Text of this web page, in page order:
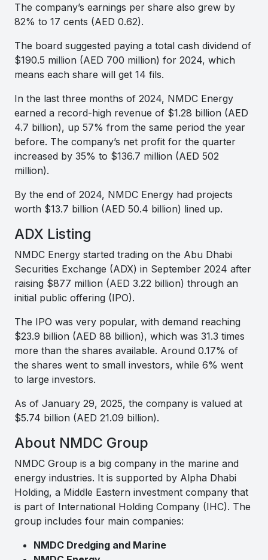
The company’s earnings per share also grew by
82% to 17 cents (AED 0.62).
The board suggested paying a total cash dividend of
$190.5 million (AED 700 million) for 2024, which
means each share will get 14 fils.
In the last three months of 2024, NMDC Energy
earned a record-high revenue of $1.28 billion (AED
4.7 billion), up 57% from the same period the year
before. The company’s net profit for the quarter
increased by 35% to $136.7 million (AED 502
million).
By the end of 2024, NMDC Energy had projects
worth $13.7 billion (AED 50.4 billion) lined up.
ADX Listing
NMDC Energy started trading on the Abu Dhabi
Securities Exchange (ADX) in September 2024 after
raising $877 million (AED 3.22 billion) through an
initial public offering (IPO).
The IPO was very popular, with demand reaching
$23.9 billion (AED 88 billion), which was 31.3 times
more than the shares available. Around 0.17% of
the shares went to small investors, while 6% went
to large investors.
As of January 29, 2025, the company is valued at
$5.74 billion (AED 21.09 billion).
About NMDC Group
NMDC Group is a big company in the marine and
energy industries. It is supported by Alpha Dhabi
Holding, a Middle Eastern investment company that
is part of International Holding Company (IHC). The
group includes four main companies:
NMDC Dredging and Marine